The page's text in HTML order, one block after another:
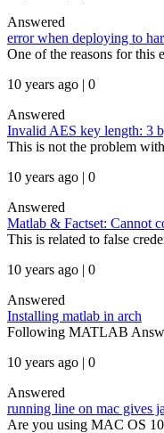
Answered
error when deploying to
One of the reasons for this
10 years ago | 0
Answered
Invalid AES key length: 3
This is not the problem
10 years ago | 0
Answered
Matlab & Factset: Cannot
This is related to false
10 years ago | 0
Answered
Installing matlab in arch
Following MATLAB
10 years ago | 0
Answered
running line on mac gives
Are you using MAC OS